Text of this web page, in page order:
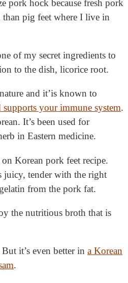
pork hock because fresh pork
than pig feet where I live in
of my secret ingredients to
to the dish, licorice root.
and it’is known to
your immune system.
It’s been used for
in Eastern medicine.
Korean pork feet recipe.
tender with the right
from the pork fat.
the nutritious broth that is
it’s even better in a Korean
.